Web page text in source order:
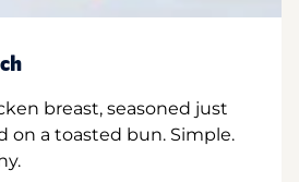
breast, seasoned just
on a toasted bun. Simple.